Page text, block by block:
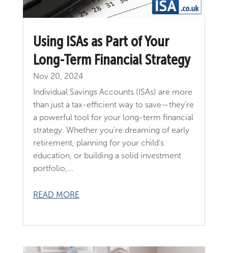
Using ISAs as Part of Your
Long-Term Financial Strategy
Nov 20, 2024
Individual Savings Accounts (ISAs) are more
than just a tax-efficient way to save—they're
a powerful tool for your long-term financial
strategy. Whether you're dreaming of early
retirement, planning for your child's
education, or building a solid investment
portfolio,...
READ MORE